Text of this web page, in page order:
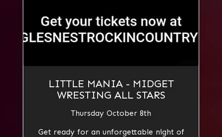
LITTLE MANIA - MIDGET
WRESTING ALL STARS
Thursday October 8th
Get ready for an unforgettable night of